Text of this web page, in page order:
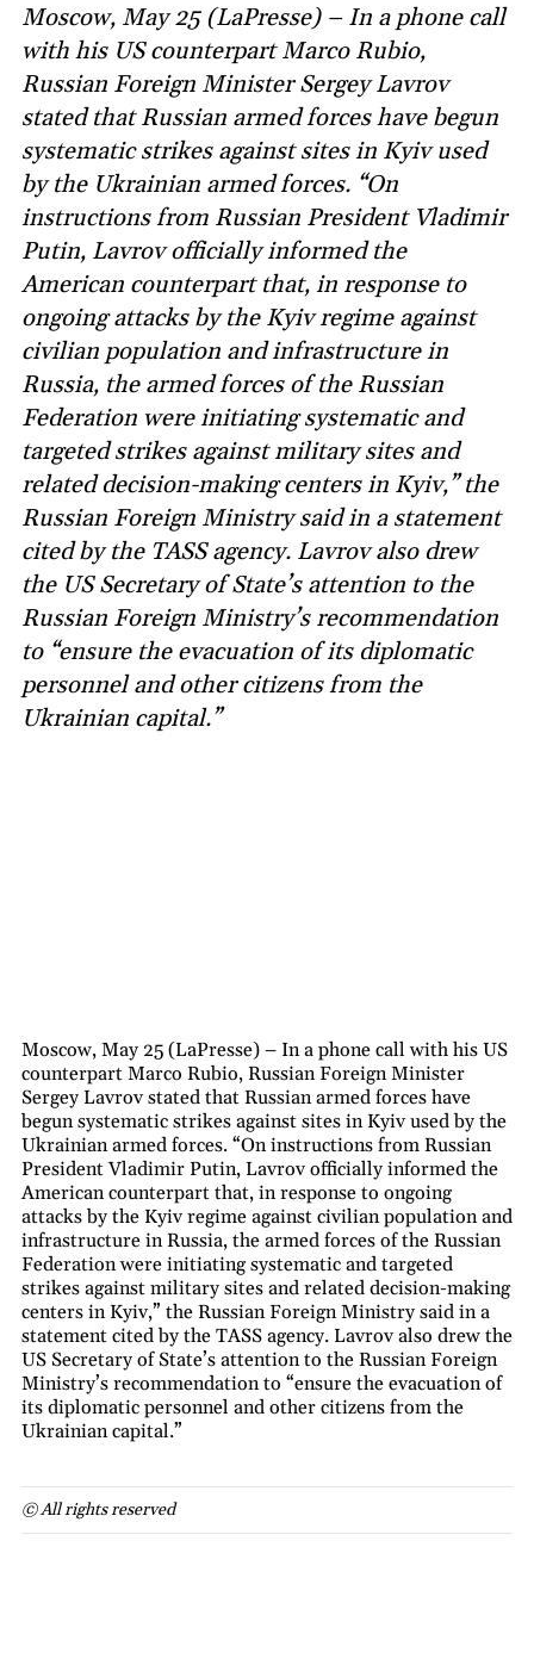
Moscow, May 25 (LaPresse) – In a phone call
with his US counterpart Marco Rubio,
Russian Foreign Minister Sergey Lavrov
stated that Russian armed forces have begun
systematic strikes against sites in Kyiv used
by the Ukrainian armed forces. “On
instructions from Russian President Vladimir
Putin, Lavrov officially informed the
American counterpart that, in response to
ongoing attacks by the Kyiv regime against
civilian population and infrastructure in
Russia, the armed forces of the Russian
Federation were initiating systematic and
targeted strikes against military sites and
related decision-making centers in Kyiv,” the
Russian Foreign Ministry said in a statement
cited by the TASS agency. Lavrov also drew
the US Secretary of State’s attention to the
Russian Foreign Ministry’s recommendation
to “ensure the evacuation of its diplomatic
personnel and other citizens from the
Ukrainian capital.”
Moscow, May 25 (LaPresse) – In a phone call with his US
counterpart Marco Rubio, Russian Foreign Minister
Sergey Lavrov stated that Russian armed forces have
begun systematic strikes against sites in Kyiv used by the
Ukrainian armed forces. “On instructions from Russian
President Vladimir Putin, Lavrov officially informed the
American counterpart that, in response to ongoing
attacks by the Kyiv regime against civilian population and
infrastructure in Russia, the armed forces of the Russian
Federation were initiating systematic and targeted
strikes against military sites and related decision-making
centers in Kyiv,” the Russian Foreign Ministry said in a
statement cited by the TASS agency. Lavrov also drew the
US Secretary of State’s attention to the Russian Foreign
Ministry’s recommendation to “ensure the evacuation of
its diplomatic personnel and other citizens from the
Ukrainian capital.”
© All rights reserved